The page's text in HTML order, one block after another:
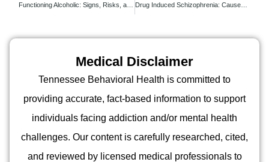
Drug Induced Schizophrenia: Causes, Symptoms, and Recovery Pathways
Medical Disclaimer
Tennessee Behavioral Health is committed to
providing accurate, fact-based information to support
individuals facing addiction and/or mental health
challenges. Our content is carefully researched, cited,
and reviewed by licensed medical professionals to